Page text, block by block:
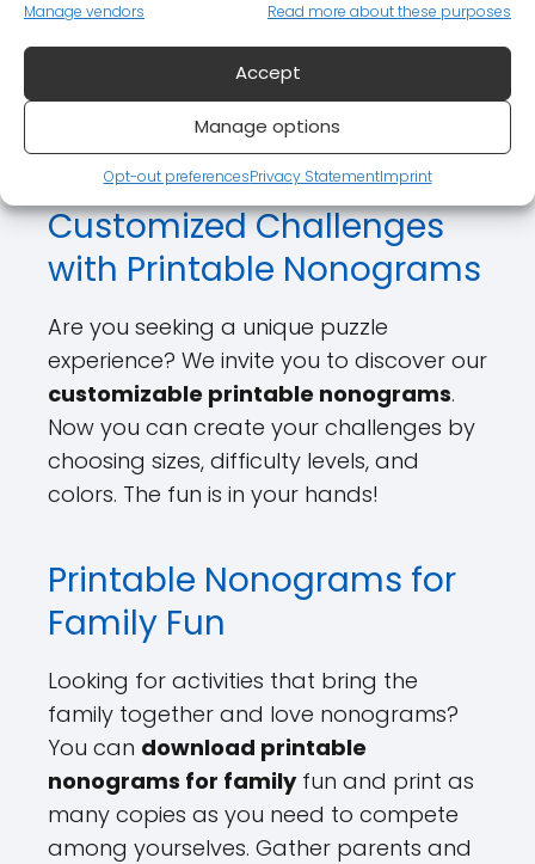
Manage vendors Read more about these purposes
Accept
Manage options
Opt-out preferencesPrivacy StatementImprint
We also offerprintable nonograms
, providing an excellent
way to learn and have fun at the same
Customized Challenges
with Printable Nonograms
Are you seeking a unique puzzle
experience? We invite you to discover our
customizable printable nonograms.
Now you can create your challenges by
choosing sizes, difficulty levels, and
colors. The fun is in your hands!
Printable Nonograms for
Family Fun
Looking for activities that bring the
family together and love nonograms?
You can download printable
nonograms for familyfun and print as
many copies as you need to compete
among yourselves. Gather parents and